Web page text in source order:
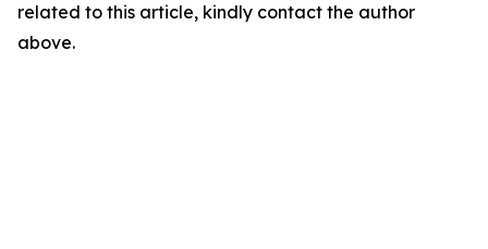
related to this article, kindly contact the author
above.